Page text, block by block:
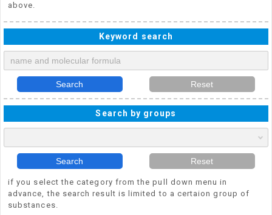
above.
Keyword search
Search Reset
Search by groups
Search Reset
if you select the category from the pull down menu in
advance, the search result is limited to a certaion group of
substances.